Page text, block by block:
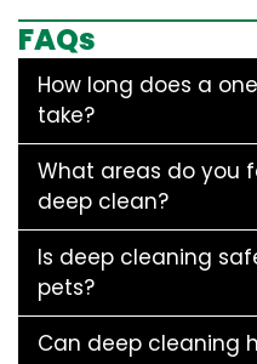
FAQs
How long does a
take?
What areas do you
deep clean?
Is deep cleaning
pets?
Can deep cleaning